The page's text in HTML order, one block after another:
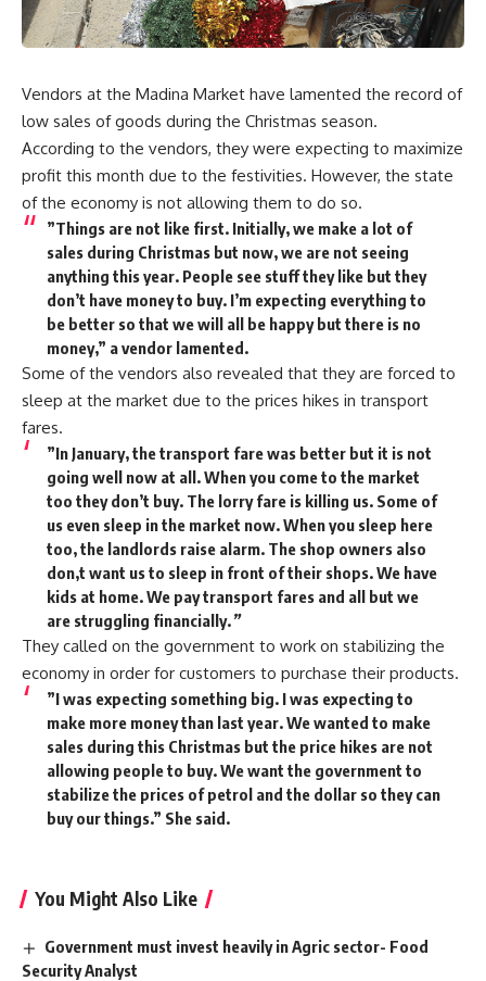
Vendors at the Madina Market have lamented the record of
low sales of goods during the Christmas season.
According to the vendors, they were expecting to maximize
profit this month due to the festivities. However, the state
of the economy is not allowing them to do so.
”Things are not like first. Initially, we make a lot of
sales during Christmas but now, we are not seeing
anything this year. People see stuff they like but they
don’t have money to buy. I’m expecting everything to
be better so that we will all be happy but there is no
money,” a vendor lamented.
Some of the vendors also revealed that they are forced to
sleep at the market due to the prices hikes in transport
fares.
”In January, the transport fare was better but it is not
going well now at all. When you come to the market
too they don’t buy. The lorry fare is killing us. Some of
us even sleep in the market now. When you sleep here
too, the landlords raise alarm. The shop owners also
don,t want us to sleep in front of their shops. We have
kids at home. We pay transport fares and all but we
are struggling financially.”
They called on the government to work on stabilizing the
economy in order for customers to purchase their products.
”I was expecting something big. I was expecting to
make more money than last year. We wanted to make
sales during this Christmas but the price hikes are not
allowing people to buy. We want the government to
stabilize the prices of petrol and the dollar so they can
buy our things.” She said.
You Might Also Like
Government must invest heavily in Agric sector- Food
Security Analyst